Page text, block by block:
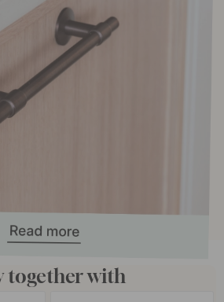
together with